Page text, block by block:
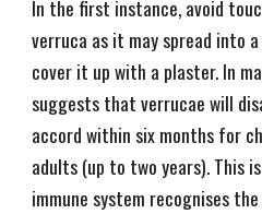
In the first instance, avoid
verruca as it may spread into
cover it up with a plaster. In
suggests that verrucae will
accord within six months for
adults (up to two years). This
immune system recognises